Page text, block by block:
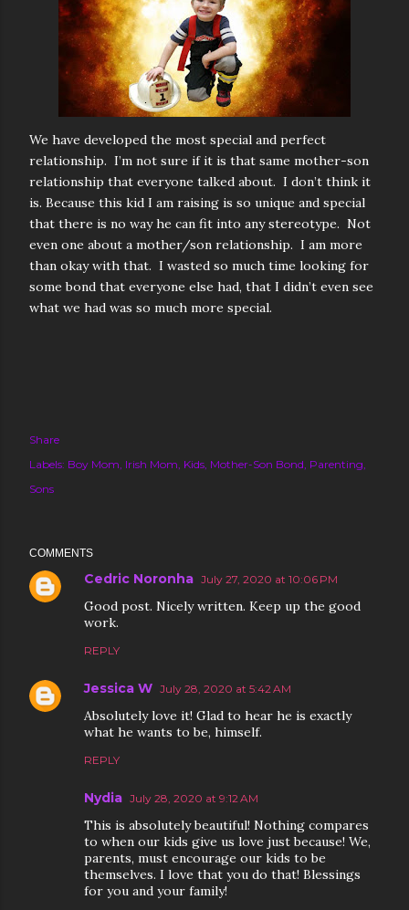
We have developed the most special and perfect
relationship. I’m not sure if it is that same mother-son
relationship that everyone talked about. I don’t think it
is. Because this kid I am raising is so unique and special
that there is no way he can fit into any stereotype. Not
even one about a mother/son relationship. I am more
than okay with that. I wasted so much time looking for
some bond that everyone else had, that I didn’t even see
what we had was so much more special.
Share
Labels: Boy Mom Irish Mom Kids Mother-Son Bond Parenting
Sons
COMMENTS
Cedric Noronha July 27, 2020 at 10:06 PM
Good post. Nicely written. Keep up the good
work.
REPLY
Jessica W July 28, 2020 at 5:42 AM
Absolutely love it! Glad to hear he is exactly
what he wants to be, himself.
REPLY
Nydia July 28, 2020 at 9:12 AM
This is absolutely beautiful! Nothing compares
to when our kids give us love just because! We,
parents, must encourage our kids to be
themselves. I love that you do that! Blessings
for you and your family!